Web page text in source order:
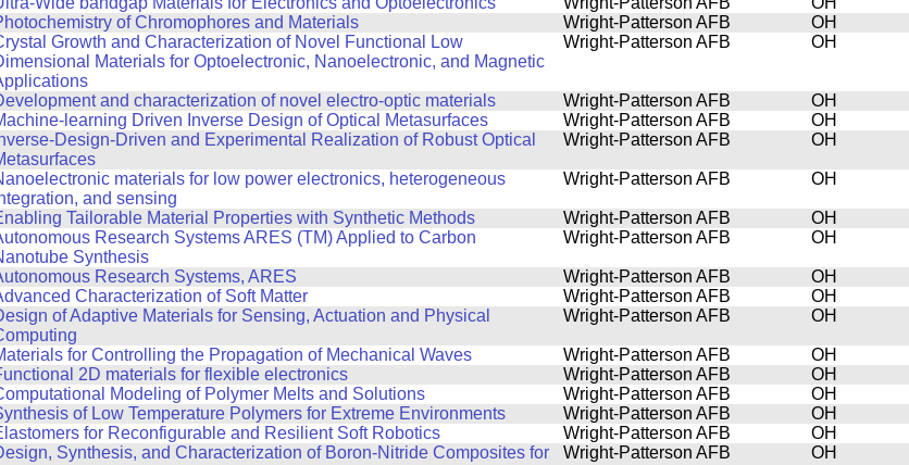
of Chromophores and Materials Wright-Patterson AFB
OH
Growth and Characterization of Novel Functional Low
Materials for Optoelectronic, Nanoelectronic, and Magnetic
Wright-Patterson AFB OH
and characterization of novel electro-optic materials Wright-Patterson AFB
OH
learning Driven Inverse Design of Optical Metasurfaces Wright-Patterson AFB
OH
Design-Driven and Experimental Realization of Robust Optical
Wright-Patterson AFB OH
materials for low power electronics, heterogeneous
and sensing
Wright-Patterson AFB OH
Tailorable Material Properties with Synthetic Methods Wright-Patterson AFB
OH
Research Systems ARES (TM) Applied to Carbon
Synthesis
Wright-Patterson AFB OH
Research Systems, ARES Wright-Patterson AFB
OH
Characterization of Soft Matter Wright-Patterson AFB
OH
of Adaptive Materials for Sensing, Actuation and Physical
Wright-Patterson AFB OH
for Controlling the Propagation of Mechanical Waves Wright-Patterson AFB
OH
2D materials for flexible electronics Wright-Patterson AFB
OH
Modeling of Polymer Melts and Solutions Wright-Patterson AFB
OH
of Low Temperature Polymers for Extreme Environments Wright-Patterson AFB
OH
for Reconfigurable and Resilient Soft Robotics Wright-Patterson AFB
OH
Synthesis, and Characterization of Boron-Nitride Composites for
Wright-Patterson AFB OH